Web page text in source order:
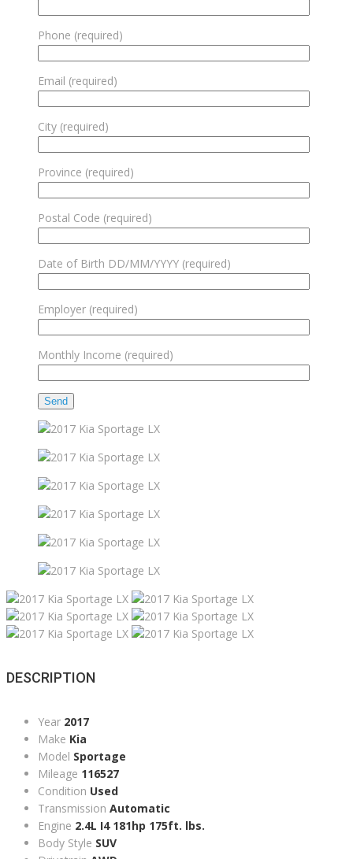
Phone (required)
Email (required)
City (required)
Province (required)
Postal Code (required)
Date of Birth DD/MM/YYYY (required)
Employer (required)
Monthly Income (required)
DESCRIPTION
Year 2017
Make Kia
Model Sportage
Mileage 116527
Condition Used
Transmission Automatic
Engine 2.4L I4 181hp 175ft. lbs.
Body Style SUV